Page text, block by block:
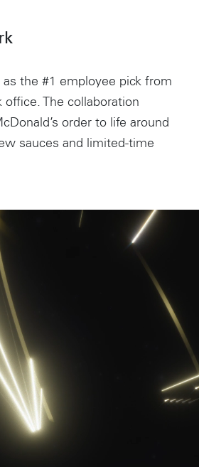
the #1 employee pick from
office. The collaboration
order to life around
sauces and limited-time